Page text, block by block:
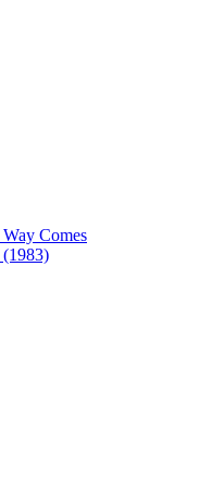
(1983)